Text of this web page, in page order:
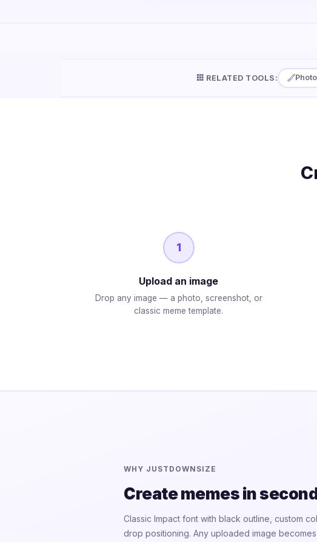
RELATED TOOLS:
1
Upload an image
Drop any image — a photo, screenshot, or
classic meme template.
WHY JUSTDOWNSIZE
Create memes in
Classic Impact font with black outline, custom
drop positioning. Any uploaded image